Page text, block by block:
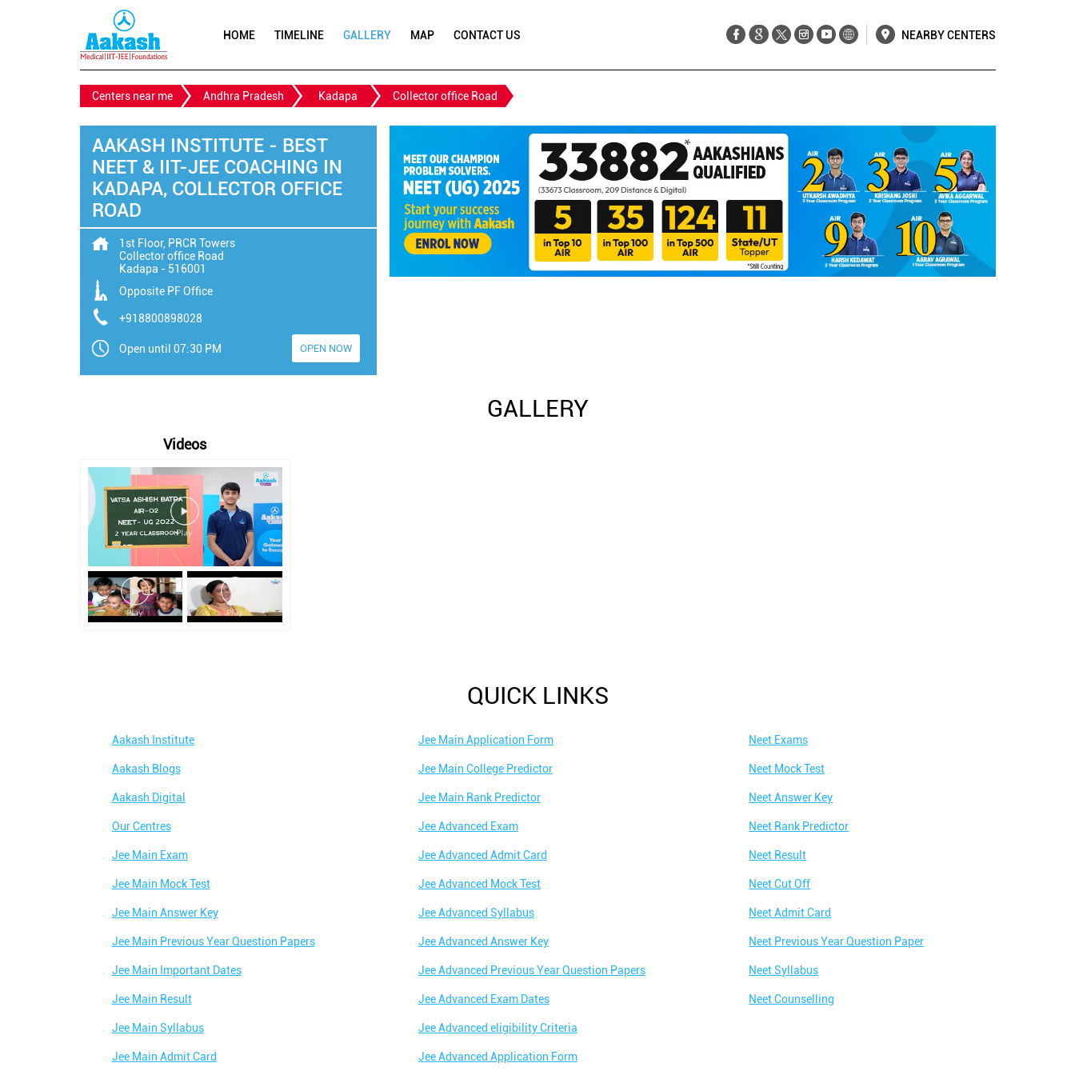
HOME TIMELINE GALLERY MAP CONTACT US NEARBY CENTERS
Centers near me Andhra Pradesh Kadapa Collector office Road
AAKASH INSTITUTE - BEST
NEET & IIT-JEE COACHING IN
KADAPA, COLLECTOR OFFICE
ROAD
1st Floor, PRCR Towers
Collector office Road
Kadapa - 516001
Opposite PF Office
+918800898028
Open until 07:30 PM OPEN NOW
GALLERY
Videos
QUICK LINKS
Aakash Institute
Aakash Blogs
Aakash Digital
Our Centres
Jee Main Exam
Jee Main Mock Test
Jee Main Answer Key
Jee Main Previous Year Question Papers
Jee Main Important Dates
Jee Main Result
Jee Main Syllabus
Jee Main Admit Card
Jee Main Application Form
Jee Main College Predictor
Jee Main Rank Predictor
Jee Advanced Exam
Jee Advanced Admit Card
Jee Advanced Mock Test
Jee Advanced Syllabus
Jee Advanced Answer Key
Jee Advanced Previous Year Question Papers
Jee Advanced Exam Dates
Jee Advanced eligibility Criteria
Jee Advanced Application Form
Neet Exams
Neet Mock Test
Neet Answer Key
Neet Rank Predictor
Neet Result
Neet Cut Off
Neet Admit Card
Neet Previous Year Question Paper
Neet Syllabus
Neet Counselling